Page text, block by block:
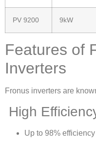
PV 9200 9kW
Features of
Inverters
Fronus inverters are
High
Up to 98%